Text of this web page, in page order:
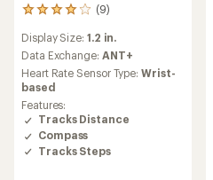
(9)
9
with
an
average
rating
of
4.1
out
of
5
Display Size: 1.2 in.
Data Exchange: ANT+
Heart Rate Sensor Type:Wrist-
based
Features:
Tracks Distance
Compass
Tracks Steps